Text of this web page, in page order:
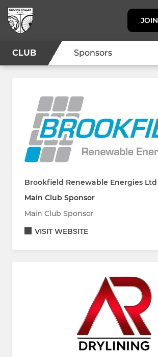
JOIN
CLUB Sponsors
Brookfield Renewable Energies Ltd
Main Club Sponsor
Main Club Sponsor
VISIT WEBSITE